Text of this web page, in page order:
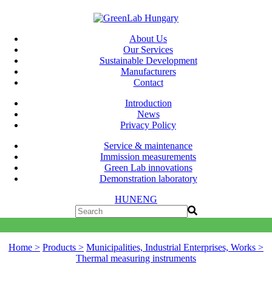
About Us
Our Services
Sustainable Development
Manufacturers
Contact
Introduction
News
Privacy Policy
Service & maintenance
Immission measurements
Green Lab innovations
Demonstration laboratory
HUNENG
Home > Products > Municipalities, Industrial Enterprises, Works >
Thermal measuring instruments